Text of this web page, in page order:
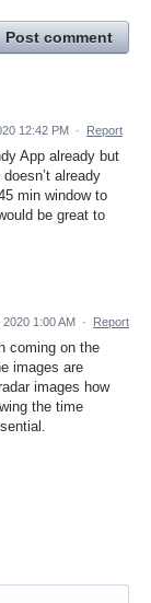
Post comment
12:42 PM · Report
App already but
already
min window to
be great to
2020 1:00 AM · Report
coming on the
images are
images how
the time